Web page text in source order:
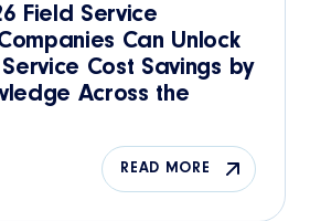
Field Service
Can Unlock
Cost Savings by
Across the
READ MORE